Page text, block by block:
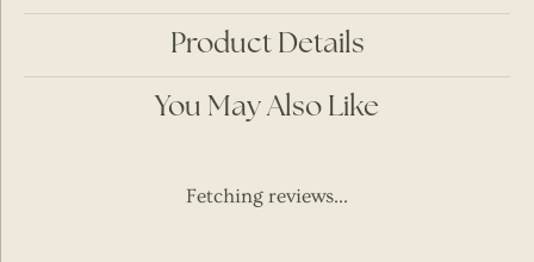
Product Details
You May Also Like
Fetching reviews...